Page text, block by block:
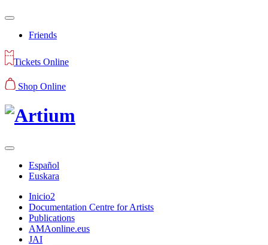
Friends
Tickets Online
Shop Online
Español
Euskara
Inicio2
Documentation Centre for Artists
Publications
AMAonline.eus
JAI